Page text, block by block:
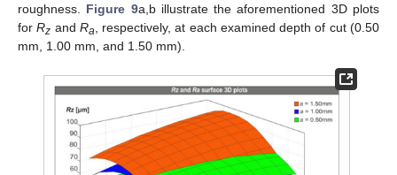
roughness. Figure 9a,b illustrate the aforementioned 3D plots
forRz and Ra
, respectively, at each examined depth of cut (0.50
mm, 1.00 mm, and 1.50 mm).